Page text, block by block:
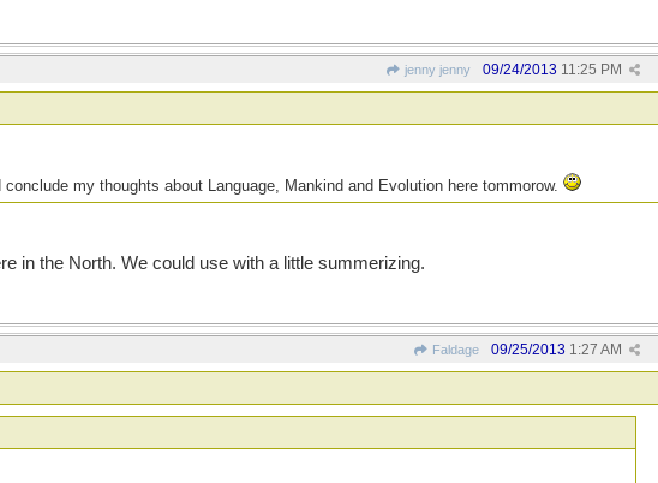
jenny jenny 09/24/2013 11:25 PM
my thoughts about Language, Mankind and Evolution here tommorow.
in the North. We could use with a little summerizing.
Faldage 09/25/2013 1:27 AM